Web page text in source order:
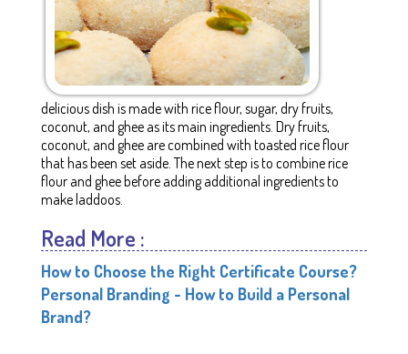
delicious dish is made with rice flour, sugar, dry fruits,
coconut, and ghee as its main ingredients. Dry fruits,
coconut, and ghee are combined with toasted rice flour
that has been set aside. The next step is to combine rice
flour and ghee before adding additional ingredients to
make laddoos.
Read More :
How to Choose the Right Certificate Course?
Personal Branding - How to Build a Personal
Brand?